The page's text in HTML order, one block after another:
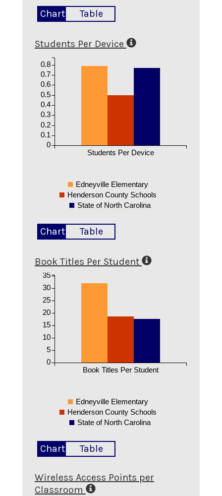
Chart Table
Students Per Device
Students Per Device
0
0.1
0.2
0.3
0.4
0.5
0.6
0.7
0.8
Edneyville Elementary
Henderson County Schools
State of North Carolina
Chart Table
Book Titles Per Student
Book Titles Per Student
0
5
10
15
20
25
30
35
Edneyville Elementary
Henderson County Schools
State of North Carolina
Chart Table
Wireless Access Points per
Classroom